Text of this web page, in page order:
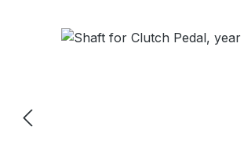
Skip image gallery